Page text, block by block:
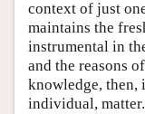
context of just
maintains the
instrumental in
and the reasons
knowledge, then,
individual, matter.